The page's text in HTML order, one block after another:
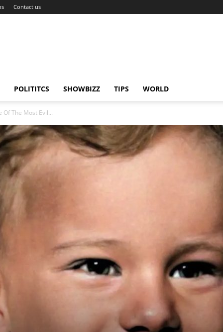
Contact us
POLITITCS SHOWBIZZ TIPS WORLD
Of The Most Evil...